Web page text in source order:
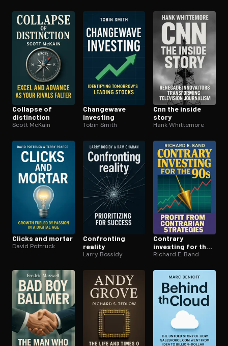
Collapse of
distinction
Scott McKain
Changewave
investing
Tobin Smith
Cnn the inside
story
Hank Whittemore
Clicks and mortar
David Pottruck
Confronting
reality
Larry Bossidy
Contrary
investing for the
90s
Richard E. Band